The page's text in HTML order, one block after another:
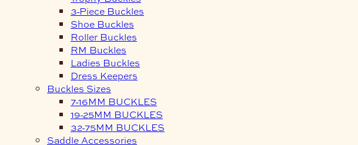
3-Piece Buckles
Shoe Buckles
Roller Buckles
RM Buckles
Ladies Buckles
Dress Keepers
Buckles Sizes
7-16MM BUCKLES
19-25MM BUCKLES
32-75MM BUCKLES
Saddle Accessories